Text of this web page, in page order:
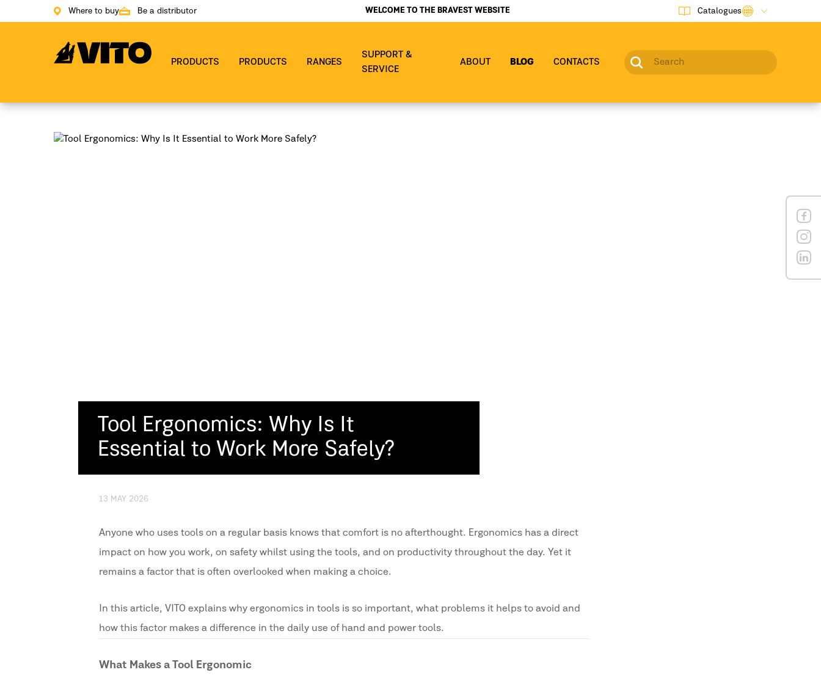
Where to buy Be a distributor WELCOME TO THE BRAVEST WEBSITE Catalogues
Go to main page
PRODUCTS
PRODUCTS RANGES
SUPPORT &
SERVICE
ABOUT BLOG CONTACTS
Tool Ergonomics: Why Is It
Essential to Work More Safely?
13 MAY 2026
Anyone who uses tools on a regular basis knows that comfort is no afterthought. Ergonomics has a direct
impact on how you work, on safety whilst using the tools, and on productivity throughout the day. Yet it
remains a factor that is often overlooked when making a choice.
In this article, VITO explains why ergonomics in tools is so important, what problems it helps to avoid and
how this factor makes a difference in the daily use of hand and power tools.
What Makes a Tool Ergonomic